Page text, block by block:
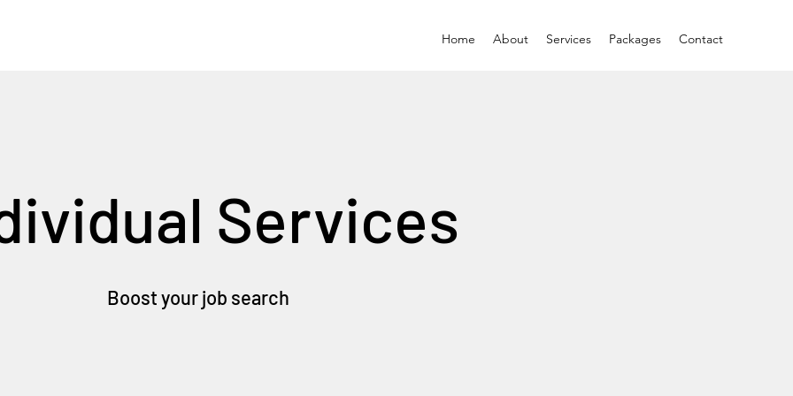
Home About Services Packages Contact
Services
Boost your job search